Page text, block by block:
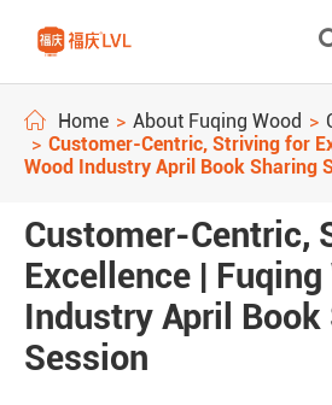
Home About Fuqing Wood
Customer-Centric, Striving for
Wood Industry April Book Sharing
Customer-Centric,
Excellence | Fuqing
Industry April Book
Session